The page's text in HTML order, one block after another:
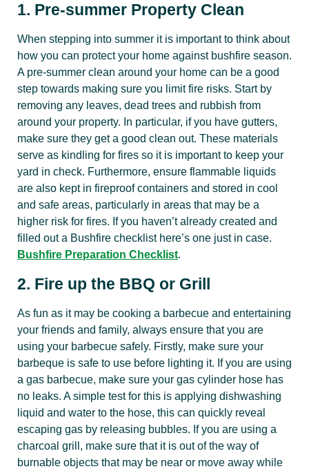
1. Pre-summer Property Clean
When stepping into summer it is important to think about
how you can protect your home against bushfire season.
A pre-summer clean around your home can be a good
step towards making sure you limit fire risks. Start by
removing any leaves, dead trees and rubbish from
around your property. In particular, if you have gutters,
make sure they get a good clean out. These materials
serve as kindling for fires so it is important to keep your
yard in check. Furthermore, ensure flammable liquids
are also kept in fireproof containers and stored in cool
and safe areas, particularly in areas that may be a
higher risk for fires. If you haven’t already created and
filled out a Bushfire checklist here’s one just in case.
Bushfire Preparation Checklist.
2. Fire up the BBQ or Grill
As fun as it may be cooking a barbecue and entertaining
your friends and family, always ensure that you are
using your barbecue safely. Firstly, make sure your
barbeque is safe to use before lighting it. If you are using
a gas barbecue, make sure your gas cylinder hose has
no leaks. A simple test for this is applying dishwashing
liquid and water to the hose, this can quickly reveal
escaping gas by releasing bubbles. If you are using a
charcoal grill, make sure that it is out of the way of
burnable objects that may be near or move away while